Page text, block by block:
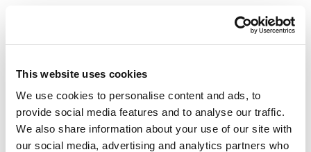
This website uses cookies
We use cookies to personalise content and ads, to
provide social media features and to analyse our traffic.
We also share information about your use of our site with
our social media, advertising and analytics partners who
The dialogues are free to attend for everybody interested.
The Art Science dialogues are English spoken, admission is
The Art Science Dialogues take place from 4:30 pm to 6 pm
in Theaterzaal 5, walk-in from 4:00 pm at the VU Art Science
Gallery. At 6 pm, drinks, meet & greet at Bar Boele. All
venues are located at the NU Building Vrije Universiteit
Amsterdam, De Boelelaan 1111, 1081 HV Amsterdam